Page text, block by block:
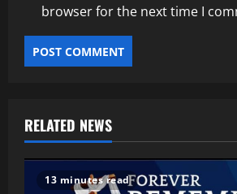
browser for the next time I
RELATED NEWS
13 minutes read